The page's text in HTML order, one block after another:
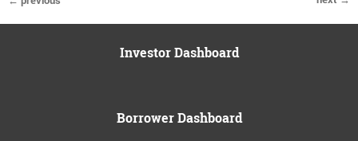
Investor Dashboard
Borrower Dashboard